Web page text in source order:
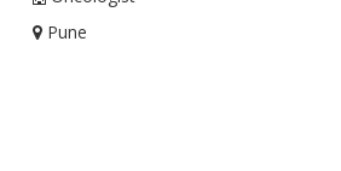
Pune